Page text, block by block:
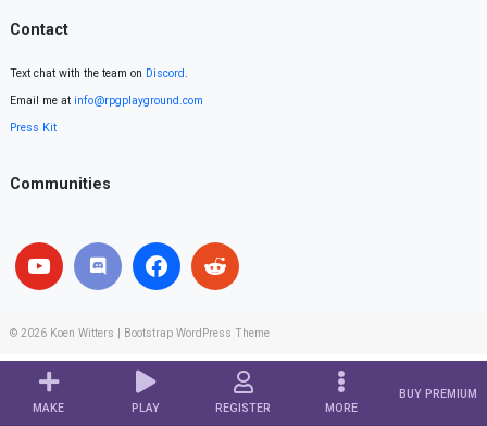
MAKE PLAY REGISTER MORE
BUY PREMIUM
Contact
Text chat with the team on Discord.
Email me at info@rpgplayground.com
Press Kit
Communities
© 2026 Koen Witters Bootstrap WordPress Theme